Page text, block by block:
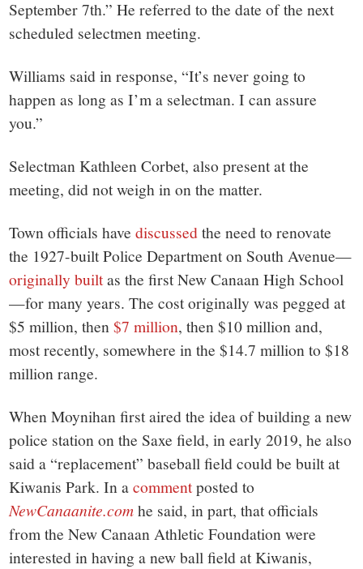
September 7th.” He referred to the date of the next
scheduled selectmen meeting.
Williams said in response, “It’s never going to
happen as long as I’m a selectman. I can assure
you.”
Selectman Kathleen Corbet, also present at the
meeting, did not weigh in on the matter.
Town officials havediscussedthe need to renovate
the 1927-built Police Department on South Avenue—
originally builtas the first New Canaan High School
—for many years. The cost originally was pegged at
$5 million, then$7 million, then $10 million and,
most recently, somewhere in the $14.7 million to $18
million range.
When Moynihan first aired the idea of building a new
police station on the Saxe field, in early 2019, he also
said a “replacement” baseball field could be built at
Kiwanis Park. In acommentposted to
NewCanaanite.comhe said, in part, that officials
from the New Canaan Athletic Foundation were
interested in having a new ball field at Kiwanis,